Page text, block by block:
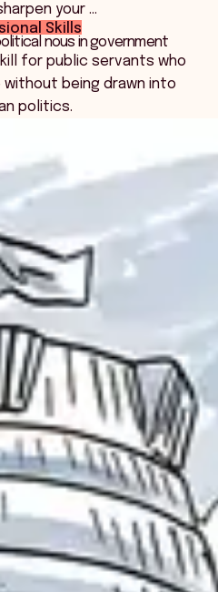
your …
Skills
nous in government
for public servants who
being drawn into
politics.